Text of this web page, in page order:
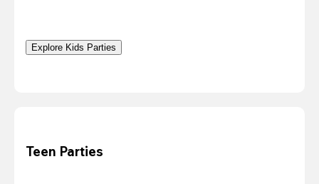
Explore Kids Parties
Teen Parties